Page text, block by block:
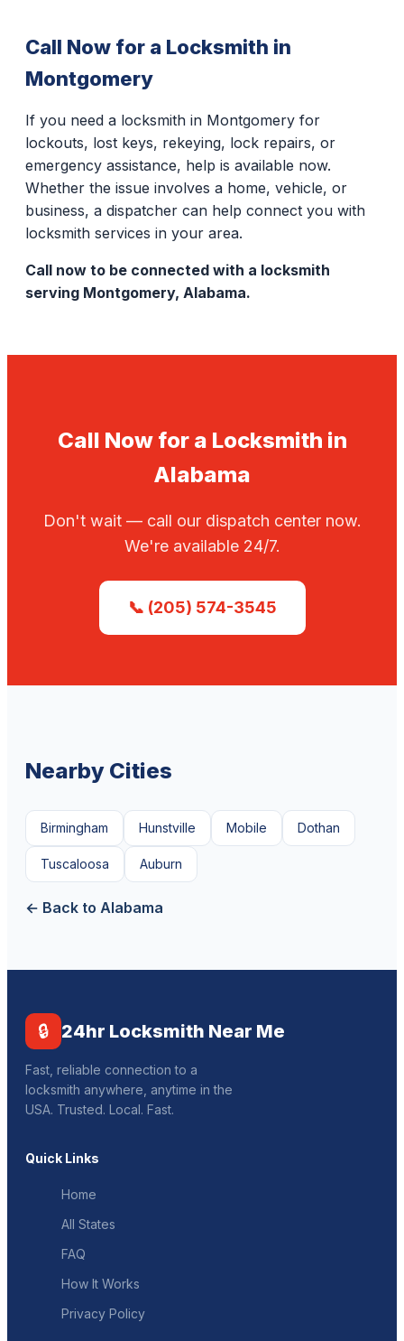
Call Now for a Locksmith in
Montgomery
If you need a locksmith in Montgomery for
lockouts, lost keys, rekeying, lock repairs, or
emergency assistance, help is available now.
Whether the issue involves a home, vehicle, or
business, a dispatcher can help connect you with
locksmith services in your area.
Call now to be connected with a locksmith
serving Montgomery, Alabama.
Call Now for a Locksmith in
Alabama
Don't wait — call our dispatch center now.
We're available 24/7.
📞 (205) 574-3545
Nearby Cities
Birmingham Hunstville Mobile Dothan
Tuscaloosa Auburn
← Back to Alabama
🔒 24hr Locksmith Near Me
Fast, reliable connection to a
locksmith anywhere, anytime in the
USA. Trusted. Local. Fast.
Quick Links
Home
All States
FAQ
How It Works
Privacy Policy